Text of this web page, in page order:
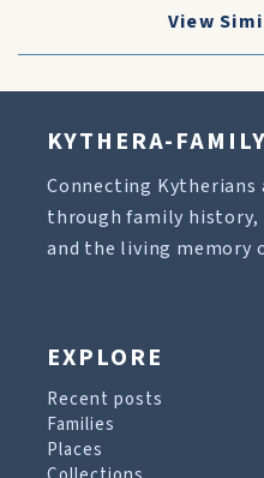
View
KYTHERA-FAMILY
Connecting
through family history,
and the living memory
EXPLORE
Recent posts
Families
Places